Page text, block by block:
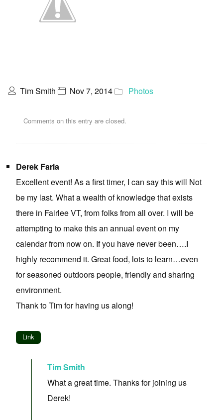
Tim Smith Nov 7, 2014 Photos
Comments on this entry are closed.
Derek Faria
Excellent event! As a first timer, I can say this will Not
be my last. What a wealth of knowledge that exists
there in Fairlee VT, from folks from all over. I will be
attempting to make this an annual event on my
calendar from now on. If you have never been….I
highly recommend it. Great food, lots to learn…even
for seasoned outdoors people, friendly and sharing
environment.
Thank to Tim for having us along!
Link
Tim Smith
What a great time. Thanks for joining us
Derek!